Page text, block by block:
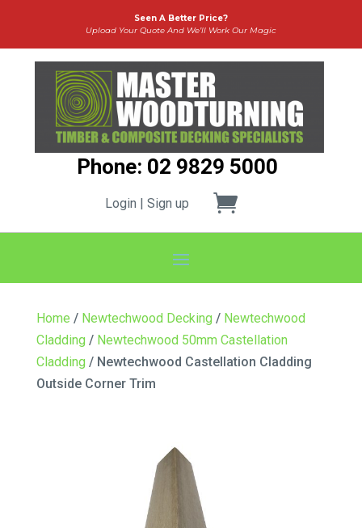
Seen A Better Price?
Upload Your Quote And We’ll Work Our Magic
Phone: 02 9829 5000
Login | Sign up
Home / Newtechwood Decking / Newtechwood
Cladding / Newtechwood 50mm Castellation
Cladding / Newtechwood Castellation Cladding
Outside Corner Trim